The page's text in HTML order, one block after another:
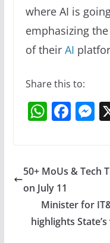
where AI is
emphasizing
of their AI
Share this to:
W
h
s
A
p
p
F
a
e
o
o
e
e
g
50+ MoUs & Tech
on July 11
Minister for
highlights